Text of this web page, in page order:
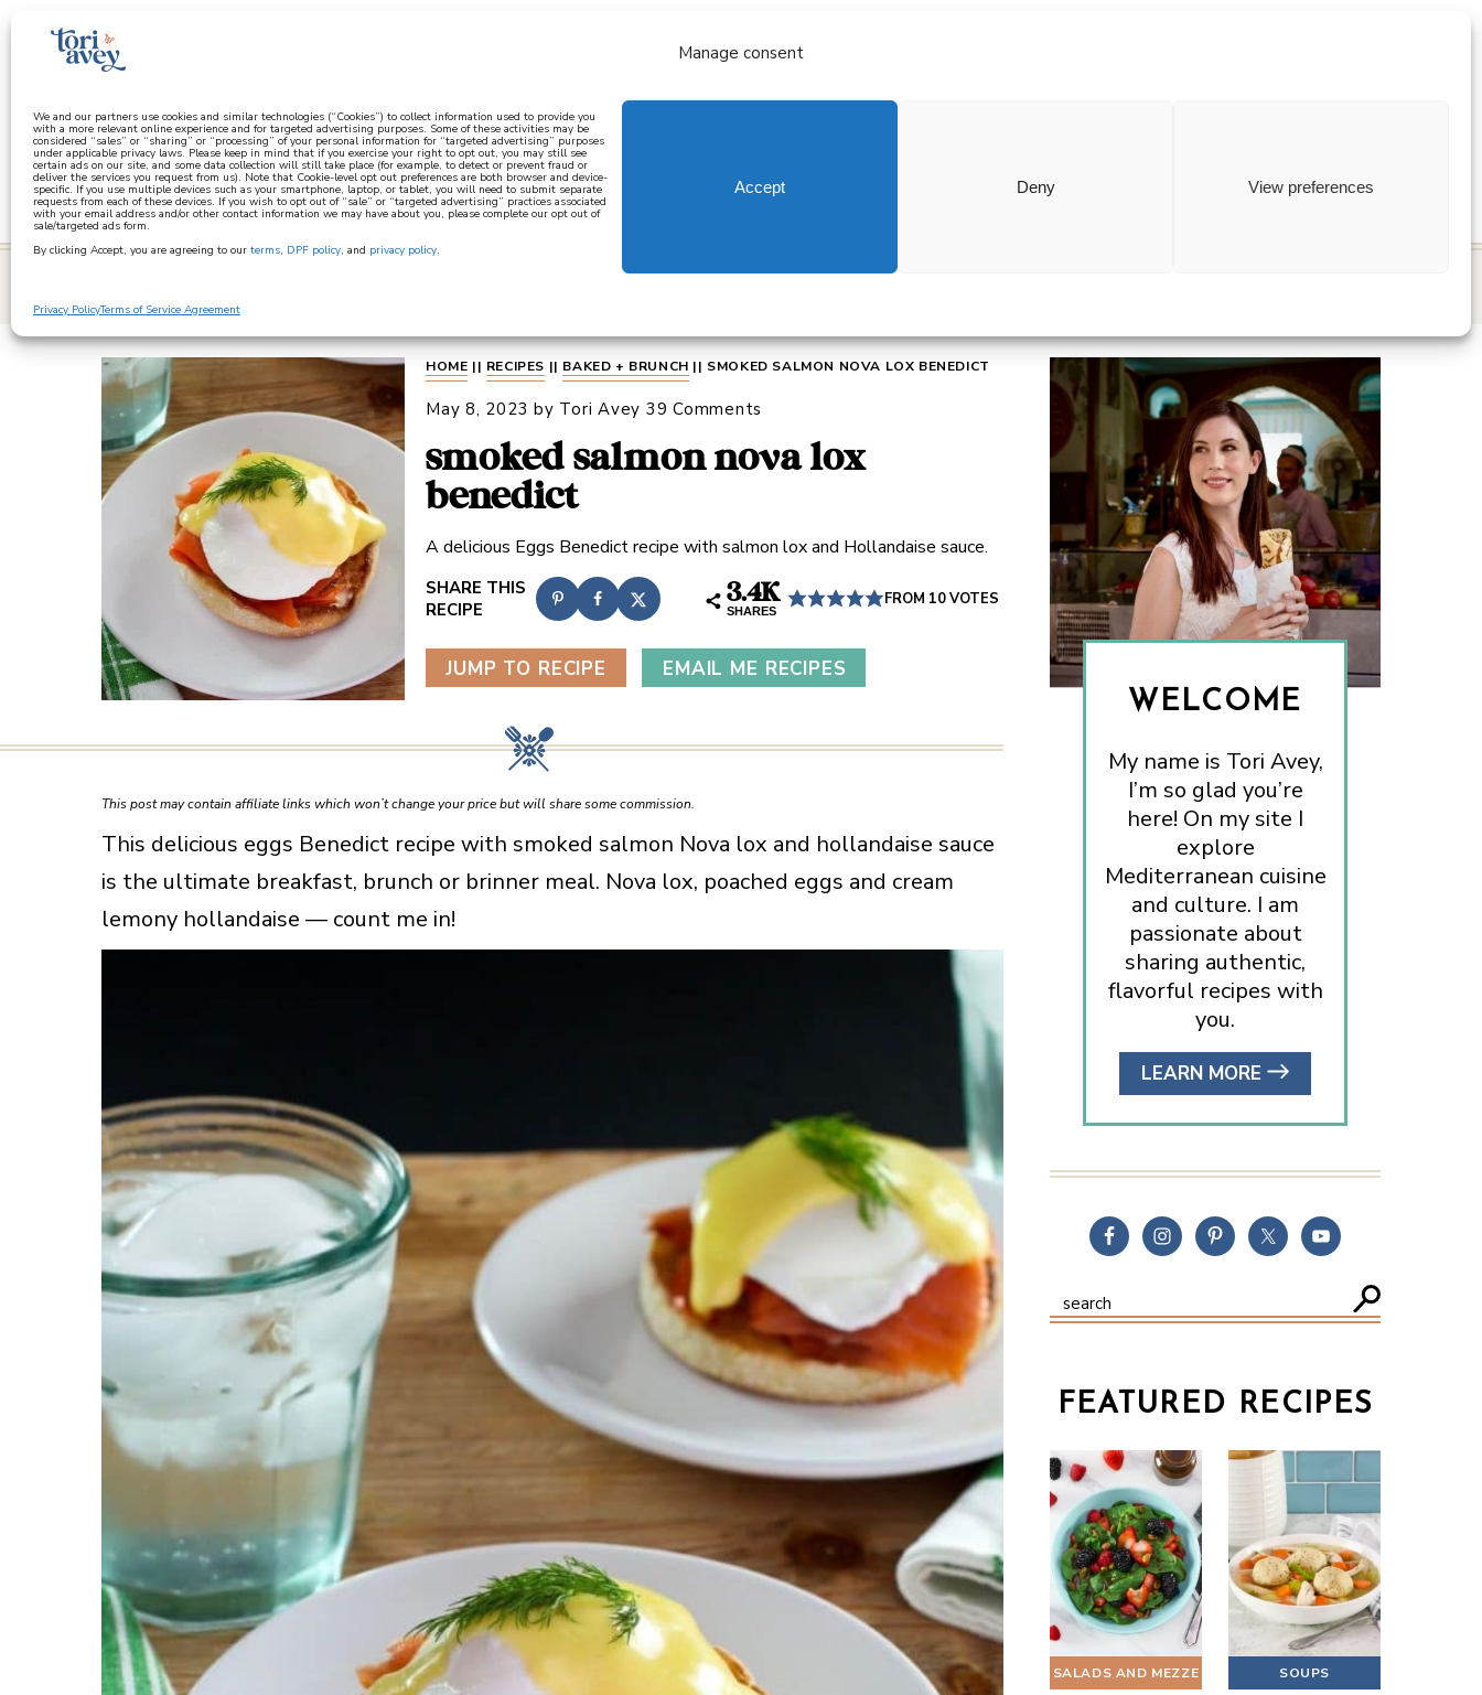
Manage consent
We and our partners use cookies and similar technologies (“Cookies”) to collect information used to provide you
with a more relevant online experience and for targeted advertising purposes. Some of these activities may be
considered “sales” or “sharing” or “processing” of your personal information for “targeted advertising” purposes
under applicable privacy laws. Please keep in mind that if you exercise your right to opt out, you may still see
certain ads on our site, and some data collection will still take place (for example, to detect or prevent fraud or
deliver the services you request from us). Note that Cookie-level opt out preferences are both browser and device-
specific. If you use multiple devices such as your smartphone, laptop, or tablet, you will need to submit separate
requests from each of these devices. If you wish to opt out of “sale” or “targeted advertising” practices associated
with your email address and/or other contact information we may have about you, please complete our opt out of
sale/targeted ads form.
By clicking Accept, you are agreeing to our terms, DPF policy, and privacy policy.
Accept Deny View preferences
Privacy PolicyTerms of Service Agreement
about all recipes
learn how to cook mediterranean
HOME || RECIPES || BAKED + BRUNCH || SMOKED SALMON NOVA LOX BENEDICT
May 8, 2023 by Tori Avey 39 Comments
smoked salmon nova lox
benedict
A delicious Eggs Benedict recipe with salmon lox and Hollandaise sauce.
3.4K
SHARES
FROM 10VOTES
JUMP TO RECIPE EMAIL ME RECIPES
This post may contain affiliate links which won’t change your price but will share some commission.
This delicious eggs Benedict recipe with smoked salmon Nova lox and hollandaise sauce
is the ultimate breakfast, brunch or brinner meal. Nova lox, poached eggs and cream
lemony hollandaise — count me in!
WELCOME
My name is Tori Avey,
I’m so glad you’re
here! On my site I
explore
Mediterranean cuisine
and culture. I am
passionate about
sharing authentic,
flavorful recipes with
you.
LEARN MORE
FEATURED RECIPES
SALADS AND MEZZE SOUPS